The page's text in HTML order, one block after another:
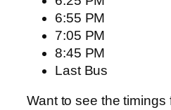
6:55 PM
7:05 PM
8:45 PM
Last Bus
Want to see the timings